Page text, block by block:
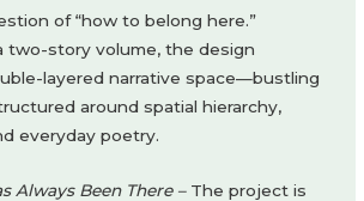
of “how to belong here.”
two-story volume, the design
layered narrative space—bustling
around spatial hierarchy,
everyday poetry.
Always Been There –The project is